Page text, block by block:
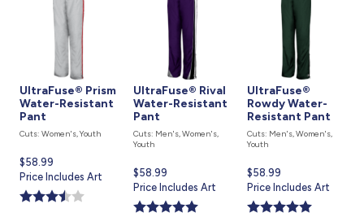
UltraFuse® Prism
Water-Resistant
Pant
Cuts: Women's, Youth
Current
price
is
$58.99
Price Includes Art
UltraFuse® Rival
Water-Resistant
Pant
Cuts: Men's, Women's,
Youth
Current
price
is
$58.99
Price Includes Art
UltraFuse®
Rowdy Water-
Resistant Pant
Cuts: Men's, Women's,
Youth
Current
price
is
$58.99
Price Includes Art